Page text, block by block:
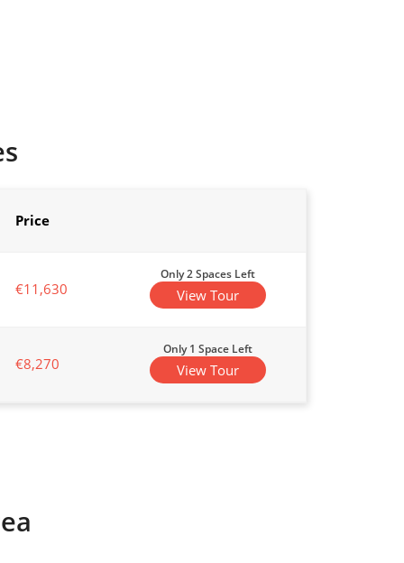
Price
€11,630
Only 2 Spaces Left
View Tour
€8,270
Only 1 Space Left
View Tour